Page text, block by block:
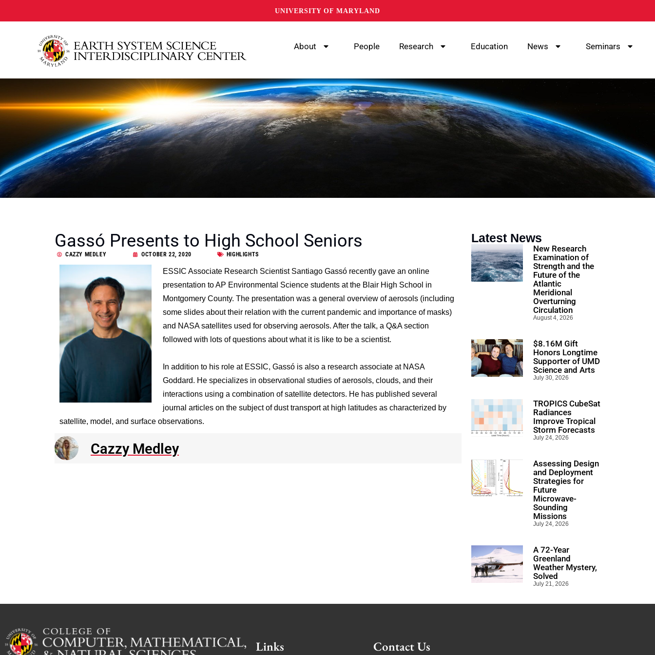
UNIVERSITY OF MARYLAND
About People Research Education News Seminars
Gassó Presents to High School Seniors
CAZZY MEDLEY OCTOBER 22, 2020 HIGHLIGHTS
ESSIC Associate Research Scientist Santiago Gassó recently gave an online
presentation to AP Environmental Science students at the Blair High School in
Montgomery County. The presentation was a general overview of aerosols (including
some slides about their relation with the current pandemic and importance of masks)
and NASA satellites used for observing aerosols. After the talk, a Q&A section
followed with lots of questions about what it is like to be a scientist.
In addition to his role at ESSIC, Gassó is also a research associate at NASA
Goddard. He specializes in observational studies of aerosols, clouds, and their
interactions using a combination of satellite detectors. He has published several
journal articles on the subject of dust transport at high latitudes as characterized by
satellite, model, and surface observations.
Cazzy Medley
Latest News
New Research
Examination of
Strength and the
Future of the
Atlantic
Meridional
Overturning
Circulation
August 4, 2026
$8.16M Gift
Honors Longtime
Supporter of UMD
Science and Arts
July 30, 2026
TROPICS CubeSat
Radiances
Improve Tropical
Storm Forecasts
July 24, 2026
Assessing Design
and Deployment
Strategies for
Future
Microwave-
Sounding
Missions
July 24, 2026
A 72-Year
Greenland
Weather Mystery,
Solved
July 21, 2026
Links Contact Us